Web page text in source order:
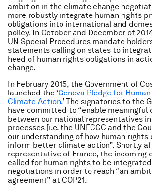
ambition in the climate change
more robustly integrate human rights
obligations into international and
policy. In October and December of
UN Special Procedures mandate
statements calling on states to
heed of human rights obligations in
change.
In February 2015, the Government of
launched the ‘Geneva Pledge for
Climate Action.’ The signatories to the
have committed to “enable meaningful
between our national representatives
processes [i.e. the UNFCCC and the
our understanding of how human rights
inform better climate action”. Shortly
representative of France, the incoming
called for human rights to be
negotiations in order to reach “an
agreement” at COP21.